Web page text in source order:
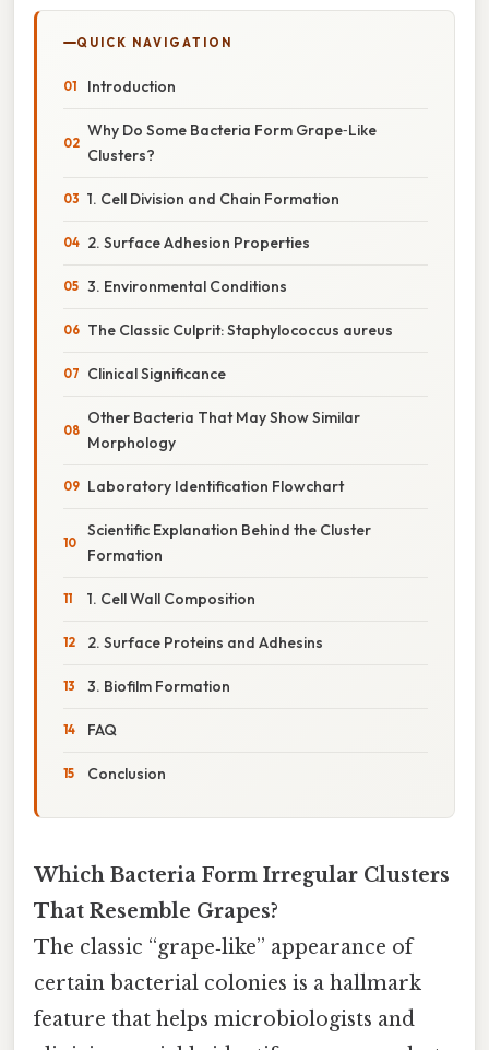
QUICK NAVIGATION
Introduction
Why Do Some Bacteria Form Grape‑Like
Clusters?
1. Cell Division and Chain Formation
2. Surface Adhesion Properties
3. Environmental Conditions
The Classic Culprit: Staphylococcus aureus
Clinical Significance
Other Bacteria That May Show Similar
Morphology
Laboratory Identification Flowchart
Scientific Explanation Behind the Cluster
Formation
1. Cell Wall Composition
2. Surface Proteins and Adhesins
3. Biofilm Formation
FAQ
Conclusion
Which Bacteria Form Irregular Clusters
That Resemble Grapes?
The classic “grape‑like” appearance of
certain bacterial colonies is a hallmark
feature that helps microbiologists and